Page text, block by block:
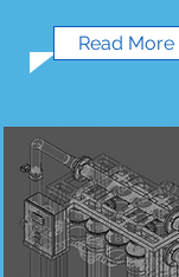
Read More